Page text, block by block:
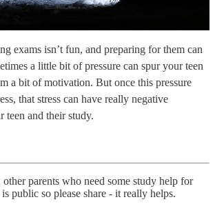
exams isn’t fun, and preparing for them can
a little bit of pressure can spur your teen
a bit of motivation. But once this pressure
that stress can have really negative
teen and their study.
parents who need some study help for
public so please share - it really helps.